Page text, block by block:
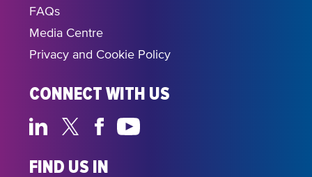
FAQs
Media Centre
Privacy and Cookie Policy
CONNECT WITH US
FIND US IN